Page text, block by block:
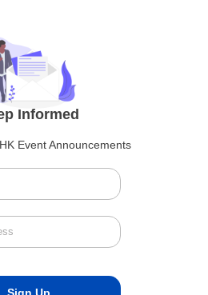
Informed
Event Announcements